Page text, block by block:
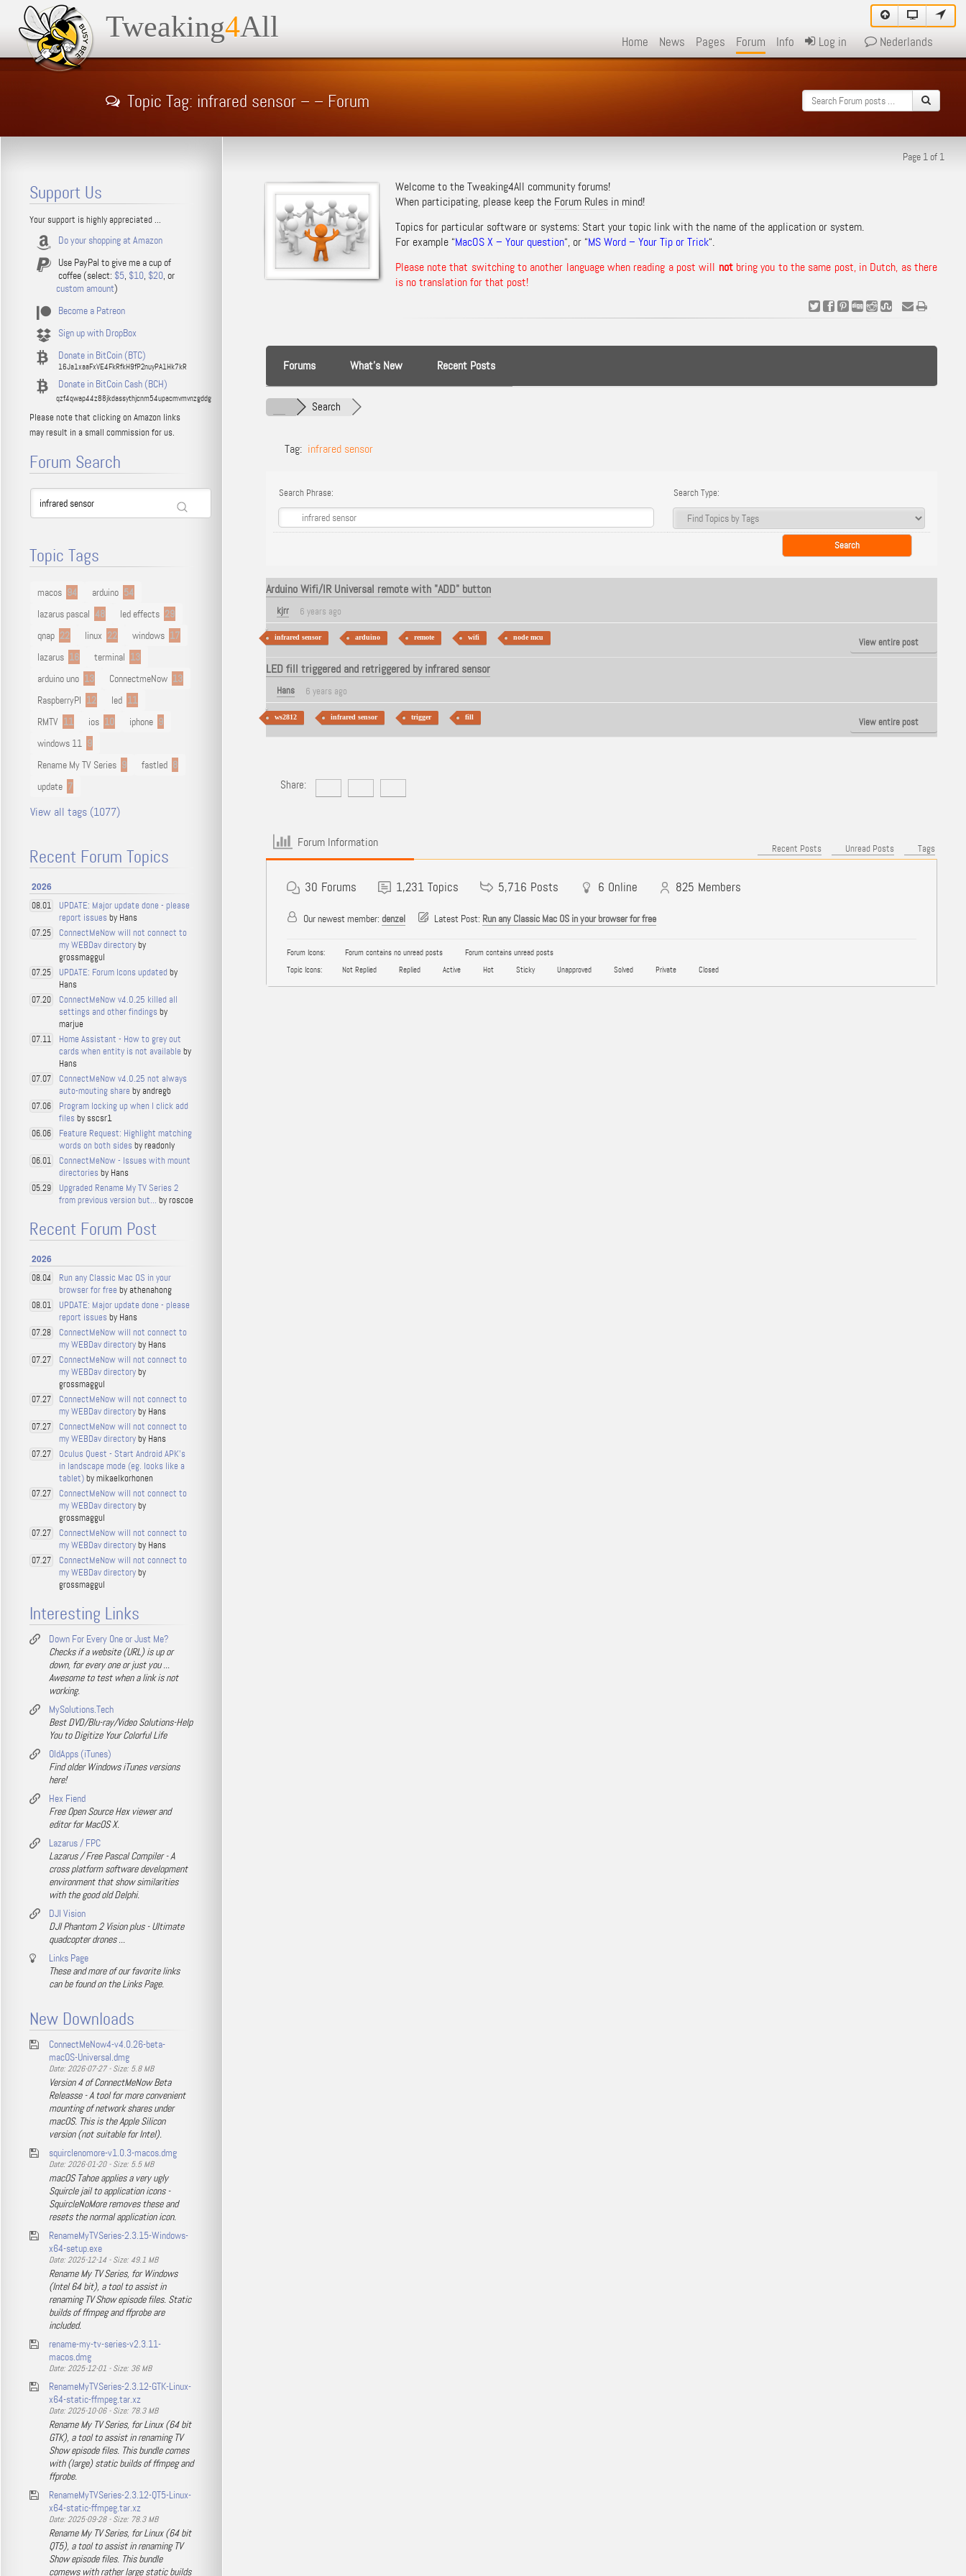
Tweaking4All Home News Pages Forum Info Log in Nederlands
Topic Tag: infrared sensor – – Forum
Page 1 of 1
Welcome to the Tweaking4All community forums!
When participating, please keep the Forum Rulesin mind!
Topics for particular software or systems: Start your topic link with the name of the application or system.
For example “MacOS X – Your question“, or “MS Word – Your Tip or Trick“.
Please note that switching to another language when reading a post will notbring you to the same post, in Dutch, as there
is no translation for that post!
Forums What’s New Recent Posts
Search
Tag: infrared sensor
Search Phrase: Search Type:
Arduino Wifi/IR Universal remote with "ADD" button
kjrr 6 years ago
infrared sensor arduino remote wifi node mcu View entire post
LED fill triggered and retriggered by infrared sensor
Hans 6 years ago
ws2812 infrared sensor trigger fill View entire post
Share:
Forum Information Recent Posts Unread Posts Tags
30 Forums 1,231 Topics 5,716 Posts 6 Online 825 Members
Our newest member: denzel Latest Post: Run any Classic Mac OS in your browser for free
Forum Icons: Forum contains no unread posts
Forum contains unread posts
Topic Icons:
Not Replied Replied Active Hot Sticky Unapproved Solved Private Closed
Support Us
Your support is highly appreciated ...
Do your shopping at Amazon
Use PayPal to give me a cup of
coffee (select: $5, $10, $20, or
custom amount)
Become a Patreon
Sign up with DropBox
Donate in BitCoin (BTC)
16Ja1xaaFxVE4FkRfkH9fP2nuyPA1Hk7kR
Donate in BitCoin Cash (BCH)
qzf4qwap44z88jkdassythjcnm54upacmvmvnzgddg
Please note that clicking on Amazon links
may result in a small commission for us.
Forum Search
Topic Tags
macos 94 arduino 54
lazarus pascal 48 led effects 29
qnap 22 linux 22 windows 17
lazarus 16 terminal 13
arduino uno 13 ConnectmeNow 13
RaspberryPI 12 led 11
RMTV 11 ios 10 iphone 9
windows 11 9
Rename My TV Series 9 fastled 8
update 7
View all tags (1077)
Recent Forum Topics
2026
08.01
UPDATE: Major update done - please
report issues by Hans
07.25
ConnectMeNow will not connect to
my WEBDav directoryby
grossmaggul
07.25 UPDATE: Forum Icons updated by
Hans
07.20
ConnectMeNow v4.0.25 killed all
settings and other findings by
marjue
07.11
Home Assistant - How to grey out
cards when entity is not available by
Hans
07.07
ConnectMeNow v4.0.25 not always
auto-mouting share by andregb
07.06
Program locking up when I click add
files by sscsr1
06.06
Feature Request: Highlight matching
words on both sides by readonly
06.01
ConnectMeNow - Issues with mount
directories by Hans
05.29
Upgraded Rename My TV Series 2
from previous version but... by roscoe
Recent Forum Post
2026
08.04
Run any Classic Mac OS in your
browser for free by athenahong
08.01
UPDATE: Major update done - please
report issues by Hans
07.28
ConnectMeNow will not connect to
my WEBDav directoryby Hans
07.27
ConnectMeNow will not connect to
my WEBDav directoryby
grossmaggul
07.27
ConnectMeNow will not connect to
my WEBDav directoryby Hans
07.27
ConnectMeNow will not connect to
my WEBDav directoryby Hans
07.27
Oculus Quest - Start Android APK's
in landscape mode (eg. looks like a
tablet)by mikaelkorhonen
07.27
ConnectMeNow will not connect to
my WEBDav directoryby
grossmaggul
07.27
ConnectMeNow will not connect to
my WEBDav directoryby Hans
07.27
ConnectMeNow will not connect to
my WEBDav directoryby
grossmaggul
Interesting Links
Down For Every One or Just Me?
Checks if a website (URL) is up or
down, for every one or just you ...
Awesome to test when a link is not
working.
MySolutions.Tech
Best DVD/Blu-ray/Video Solutions-Help
You to Digitize Your Colorful Life
OldApps (iTunes)
Find older Windows iTunes versions
here!
Hex Fiend
Free Open Source Hex viewer and
editor for MacOS X.
Lazarus / FPC
Lazarus / Free Pascal Compiler - A
cross platform software development
environment that show similarities
with the good old Delphi.
DJI Vision
DJI Phantom 2 Vision plus - Ultimate
quadcopter drones ...
Links Page
These and more of our favorite links
can be found on the Links Page.
New Downloads
ConnectMeNow4-v4.0.26-beta-
macOS-Universal.dmg
Date: 2026-07-27 - Size: 5.8 MB
Version 4 of ConnectMeNow Beta
Releasse - A tool for more convenient
mounting of network shares under
macOS. This is the Apple Silicon
version (not suitable for Intel).
squirclenomore-v1.0.3-macos.dmg
Date: 2026-01-20 - Size: 5.5 MB
macOS Tahoe applies a very ugly
Squircle jail to application icons -
SquircleNoMore removes these and
resets the normal application icon.
RenameMyTVSeries-2.3.15-Windows-
x64-setup.exe
Date: 2025-12-14 - Size: 49.1 MB
Rename My TV Series, for Windows
(Intel 64 bit), a tool to assist in
renaming TV Show episode files. Static
builds of ffmpeg and ffprobe are
included.
rename-my-tv-series-v2.3.11-
macos.dmg
Date: 2025-12-01 - Size: 36 MB
RenameMyTVSeries-2.3.12-GTK-Linux-
x64-static-ffmpeg.tar.xz
Date: 2025-10-06 - Size: 78.3 MB
Rename My TV Series, for Linux (64 bit
GTK), a tool to assist in renaming TV
Show episode files. This bundle comes
with (large) static builds of ffmpeg and
ffprobe.
RenameMyTVSeries-2.3.12-QT5-Linux-
x64-static-ffmpeg.tar.xz
Date: 2025-09-28 - Size: 78.3 MB
Rename My TV Series, for Linux (64 bit
QT5), a tool to assist in renaming TV
Show episode files. This bundle
comews with rather large static builds